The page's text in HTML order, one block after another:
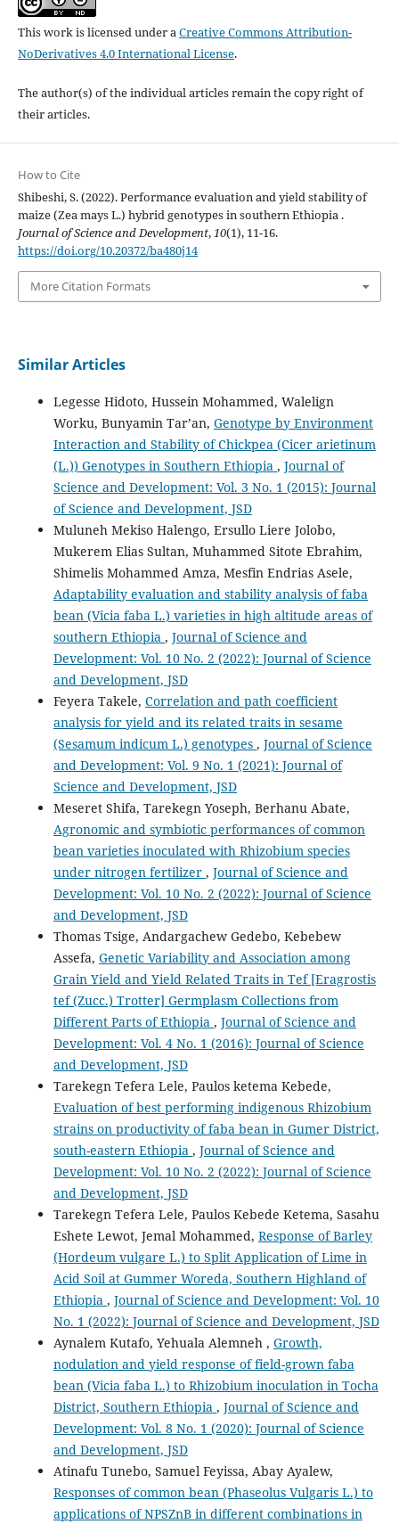
This work is licensed under aCreative Commons Attribution-
NoDerivatives 4.0 International License.
The author(s) of the individual articles remain the copy right of
their articles.
How to Cite
Shibeshi, S. (2022). Performance evaluation and yield stability of
maize (Zea mays L.) hybrid genotypes in southern Ethiopia .
Journal of Science and Development,10(1), 11-16.
https://doi.org/10.20372/ba480j14
More Citation Formats
Similar Articles
Legesse Hidoto, Hussein Mohammed, Walelign
Worku, Bunyamin Tar’an, Genotype by Environment
Interaction and Stability of Chickpea (Cicer arietinum
(L.)) Genotypes in Southern Ethiopia , Journal of
Science and Development: Vol. 3 No. 1 (2015): Journal
of Science and Development, JSD
Muluneh Mekiso Halengo, Ersullo Liere Jolobo,
Mukerem Elias Sultan, Muhammed Sitote Ebrahim,
Shimelis Mohammed Amza, Mesfin Endrias Asele,
Adaptability evaluation and stability analysis of faba
bean (Vicia faba L.) varieties in high altitude areas of
southern Ethiopia , Journal of Science and
Development: Vol. 10 No. 2 (2022): Journal of Science
and Development, JSD
Feyera Takele, Correlation and path coefficient
analysis for yield and its related traits in sesame
(Sesamum indicum L.) genotypes , Journal of Science
and Development: Vol. 9 No. 1 (2021): Journal of
Science and Development, JSD
Meseret Shifa, Tarekegn Yoseph, Berhanu Abate,
Agronomic and symbiotic performances of common
bean varieties inoculated with Rhizobium species
under nitrogen fertilizer , Journal of Science and
Development: Vol. 10 No. 2 (2022): Journal of Science
and Development, JSD
Thomas Tsige, Andargachew Gedebo, Kebebew
Assefa, Genetic Variability and Association among
Grain Yield and Yield Related Traits in Tef [Eragrostis
tef (Zucc.) Trotter] Germplasm Collections from
Different Parts of Ethiopia , Journal of Science and
Development: Vol. 4 No. 1 (2016): Journal of Science
and Development, JSD
Tarekegn Tefera Lele, Paulos ketema Kebede,
Evaluation of best performing indigenous Rhizobium
strains on productivity of faba bean in Gumer District,
south-eastern Ethiopia , Journal of Science and
Development: Vol. 10 No. 2 (2022): Journal of Science
and Development, JSD
Tarekegn Tefera Lele, Paulos Kebede Ketema, Sasahu
Eshete Lewot, Jemal Mohammed, Response of Barley
(Hordeum vulgare L.) to Split Application of Lime in
Acid Soil at Gummer Woreda, Southern Highland of
Ethiopia , Journal of Science and Development: Vol. 10
No. 1 (2022): Journal of Science and Development, JSD
Aynalem Kutafo, Yehuala Alemneh , Growth,
nodulation and yield response of field-grown faba
bean (Vicia faba L.) to Rhizobium inoculation in Tocha
District, Southern Ethiopia , Journal of Science and
Development: Vol. 8 No. 1 (2020): Journal of Science
and Development, JSD
Atinafu Tunebo, Samuel Feyissa, Abay Ayalew,
Responses of common bean (Phaseolus Vulgaris L.) to
applications of NPSZnB in different combinations in